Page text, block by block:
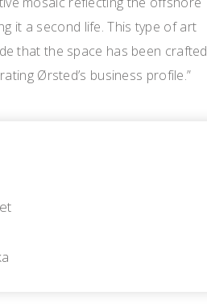
it a second life. This type of art
that the space has been crafted
Ørsted’s business profile.”